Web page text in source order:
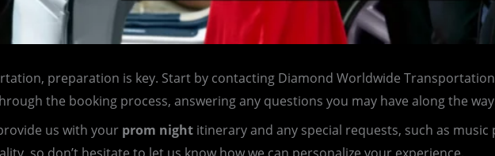
preparation is key. Start by contacting Diamond Worldwide
the booking process, answering any questions you may have along the
us with your prom night itinerary and any special requests, such as
so don’t hesitate to let us know how we can personalize your experience.